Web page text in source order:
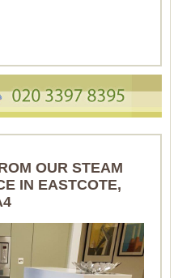
OUR STEAM
IN EASTCOTE,